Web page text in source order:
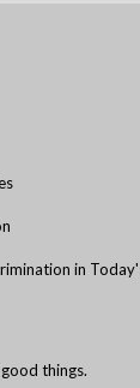
in
things.